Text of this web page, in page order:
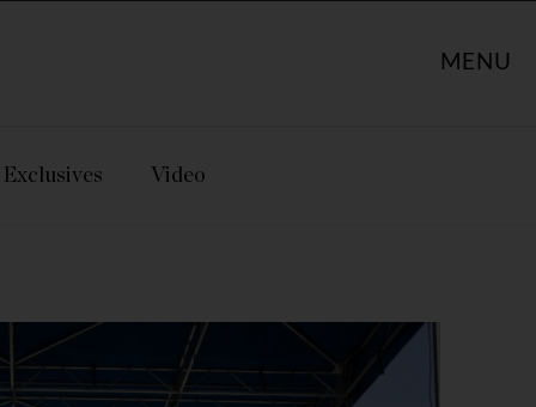
MENU
Exclusives Video